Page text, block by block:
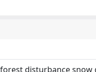
forest disturbance